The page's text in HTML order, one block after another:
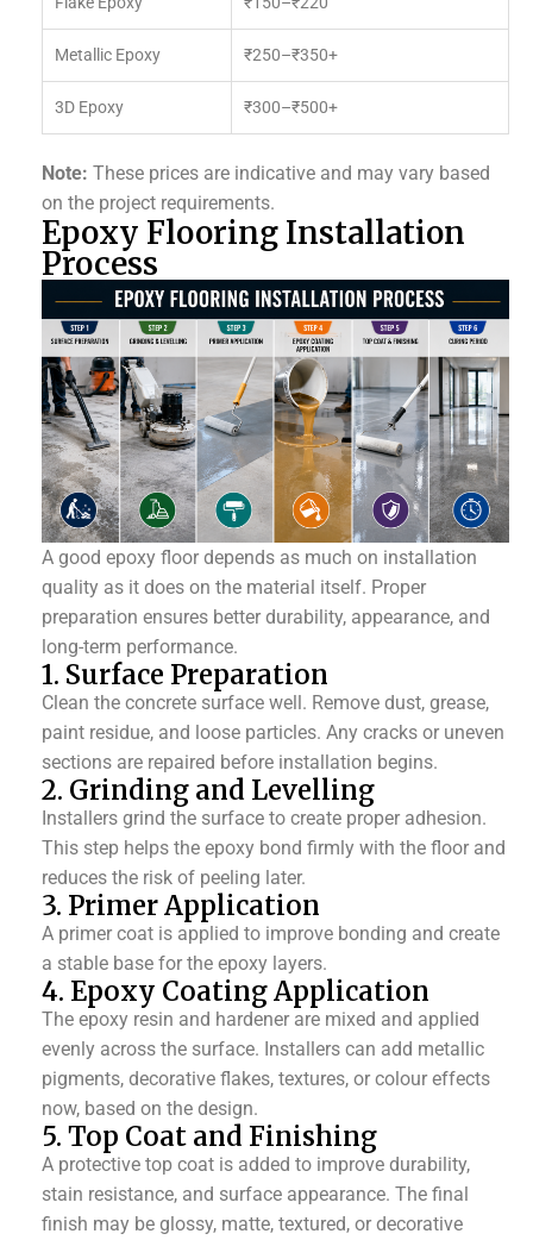
Metallic Epoxy ₹250–₹350+
3D Epoxy ₹300–₹500+
Note: These prices are indicative and may vary based
on the project requirements.
Epoxy Flooring Installation
Process
A good epoxy floor depends as much on installation
quality as it does on the material itself. Proper
preparation ensures better durability, appearance, and
long-term performance.
1. Surface Preparation
Clean the concrete surface well. Remove dust, grease,
paint residue, and loose particles. Any cracks or uneven
sections are repaired before installation begins.
2. Grinding and Levelling
Installers grind the surface to create proper adhesion.
This step helps the epoxy bond firmly with the floor and
reduces the risk of peeling later.
3. Primer Application
A primer coat is applied to improve bonding and create
a stable base for the epoxy layers.
4. Epoxy Coating Application
The epoxy resin and hardener are mixed and applied
evenly across the surface. Installers can add metallic
pigments, decorative flakes, textures, or colour effects
now, based on the design.
5. Top Coat and Finishing
A protective top coat is added to improve durability,
stain resistance, and surface appearance. The final
finish may be glossy, matte, textured, or decorative